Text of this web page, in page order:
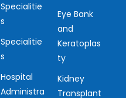
Specialitie
s
Specialitie
s
Hospital
Administra
Eye Bank
and
Keratoplas
ty
Kidney
Transplant